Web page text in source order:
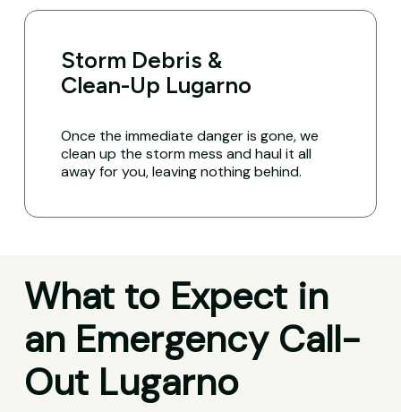
Storm Debris &
Clean-Up Lugarno
Once the immediate danger is gone, we
clean up the storm mess and haul it all
away for you, leaving nothing behind.
What to Expect in
an Emergency Call-
Out Lugarno